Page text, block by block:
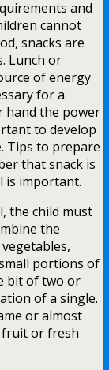
and
cannot
snacks are
Lunch or
of energy
for a
hand the power
to develop
Tips to prepare
that snack is
is important.
the child must
the
portions of
bit of two or
of a single.
or almost
fruit or fresh